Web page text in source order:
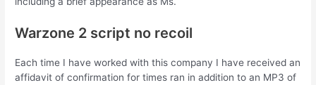
Warzone 2 script no recoil
Each time I have worked with this company I have received an
affidavit of confirmation for times ran in addition to an MP3 of